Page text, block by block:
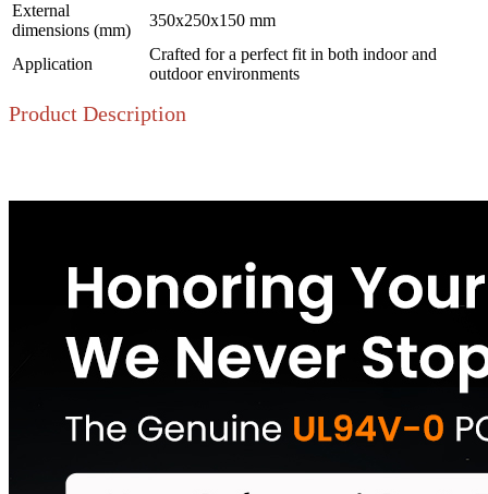
External
dimensions (mm)
350x250x150 mm
Application
Crafted for a perfect fit in both indoor and
outdoor environments
Product Description